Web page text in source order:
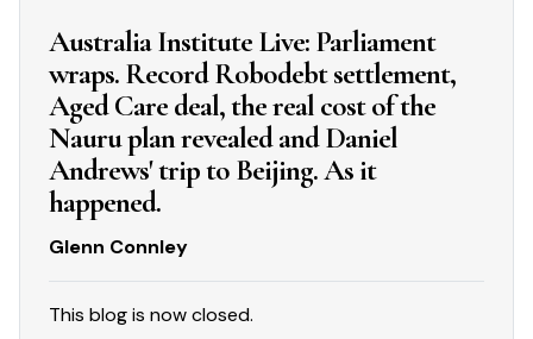
Australia Institute Live: Parliament
wraps. Record Robodebt settlement,
Aged Care deal, the real cost of the
Nauru plan revealed and Daniel
Andrews' trip to Beijing. As it
happened.
Glenn Connley
This blog is now closed.